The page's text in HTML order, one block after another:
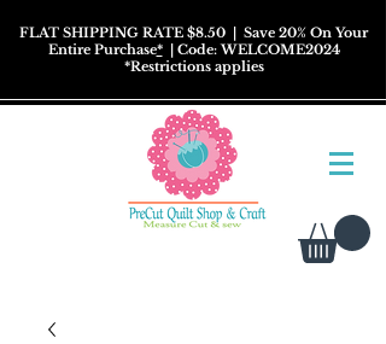
FLAT SHIPPING RATE $8.50 | Save 20% On Your
Entire Purchase*| Code: WELCOME2024
*Restrictionsapplies